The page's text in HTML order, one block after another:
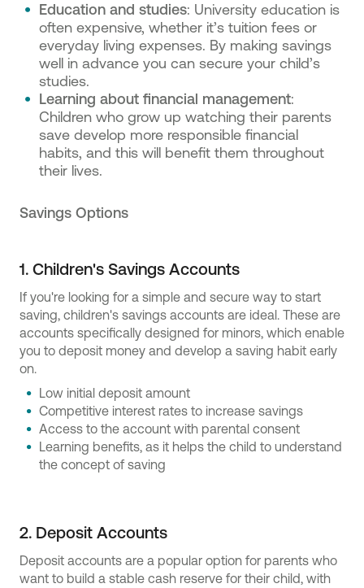
Education and studies: University education is
often expensive, whether it’s tuition fees or
everyday living expenses. By making savings
well in advance you can secure your child’s
studies.
Learning about financial management:
Children who grow up watching their parents
save develop more responsible financial
habits, and this will benefit them throughout
their lives.
Savings Options
1. Children's Savings Accounts
If you're looking for a simple and secure way to start
saving, children's savings accounts are ideal. These are
accounts specifically designed for minors, which enable
you to deposit money and develop a saving habit early
on.
Low initial deposit amount
Competitive interest rates to increase savings
Access to the account with parental consent
Learning benefits, as it helps the child to understand
the concept of saving
2. Deposit Accounts
Deposit accounts are a popular option for parents who
want to build a stable cash reserve for their child, with